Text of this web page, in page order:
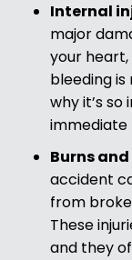
Internal
major
your heart,
bleeding
why it’s
immediate
Burns
accident
from
These
and they